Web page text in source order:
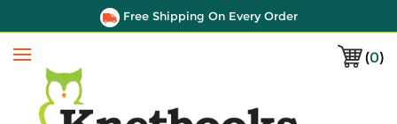
Free Shipping On Every Order
(0)
Menu